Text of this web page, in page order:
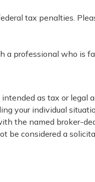
tax penalties.
a professional who is
as tax or legal
your individual
the named broker-
be considered a